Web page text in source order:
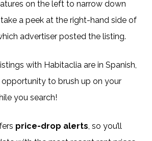
on the left to narrow down
a peek at the right-hand side of
advertiser posted the listing.
with Habitaclia are in Spanish,
opportunity to brush up on your
you search!
price-drop alerts , so you’ll